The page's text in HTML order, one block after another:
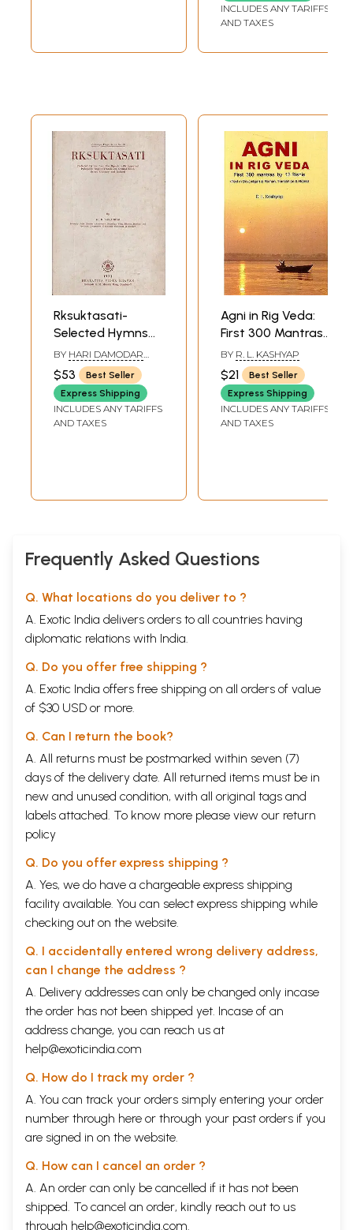
INCLUDES ANY TARIFFS
AND TAXES
Rksuktasati-
Selected Hymns
From The Rgveda
With Important
Padapatha,
English
Translation,
BY HARI DAMODAR
VELANKAR
$53
Best Seller
Express Shipping
INCLUDES ANY TARIFFS
AND TAXES
Agni in Rig Veda:
First 300 Mantras
by 12 Rishis (Text in
Devanagari and
Roman,
Translations and
Notes) (Sanskrit
BY R. L. KASHYAP
$21
Best Seller
Express Shipping
INCLUDES ANY TARIFFS
AND TAXES
Frequently Asked Questions
Q. What locations do you deliver to ?
A. Exotic India delivers orders to all countries having
diplomatic relations with India.
Q. Do you offer free shipping ?
A. Exotic India offers free shipping on all orders of value
of $30 USD or more.
Q. Can I return the book?
A. All returns must be postmarked within seven (7)
days of the delivery date. All returned items must be in
new and unused condition, with all original tags and
labels attached. To know more please view our return
policy
Q. Do you offer express shipping ?
A. Yes, we do have a chargeable express shipping
facility available. You can select express shipping while
checking out on the website.
Q. I accidentally entered wrong delivery address,
can I change the address ?
A. Delivery addresses can only be changed only incase
the order has not been shipped yet. Incase of an
address change, you can reach us at
help@exoticindia.com
Q. How do I track my order ?
A. You can track your orders simply entering your order
number through here or through your past orders if you
are signed in on the website.
Q. How can I cancel an order ?
A. An order can only be cancelled if it has not been
shipped. To cancel an order, kindly reach out to us
through help@exoticindia.com.